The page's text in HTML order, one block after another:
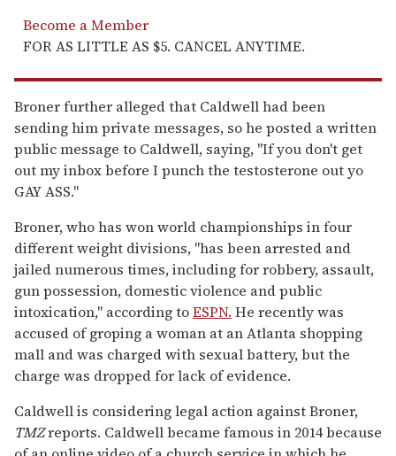
Become a Member
FOR AS LITTLE AS $5. CANCEL ANYTIME.
Broner further alleged that Caldwell had been
sending him private messages, so he posted a written
public message to Caldwell, saying, "If you don't get
out my inbox before I punch the testosterone out yo
GAY ASS."
Broner, who has won world championships in four
different weight divisions, "has been arrested and
jailed numerous times, including for robbery, assault,
gun possession, domestic violence and public
intoxication," according toESPN. He recently was
accused of groping a woman at an Atlanta shopping
mall and was charged with sexual battery, but the
charge was dropped for lack of evidence.
Caldwell is considering legal action against Broner,
TMZreports. Caldwell became famous in 2014 because